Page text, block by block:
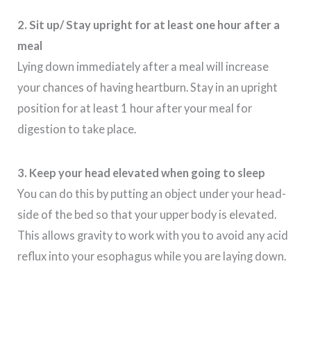
2. Sit up/ Stay upright for at least one hour after a
meal
Lying down immediately after a meal will increase
your chances of having heartburn. Stay in an upright
position for at least 1 hour after your meal for
digestion to take place.
3. Keep your head elevated when going to sleep
You can do this by putting an object under your head-
side of the bed so that your upper body is elevated.
This allows gravity to work with you to avoid any acid
reflux into your esophagus while you are laying down.